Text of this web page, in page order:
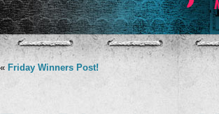
« Friday Winners Post!